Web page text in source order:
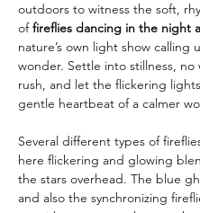
outdoors to witness the soft,
of fireflies dancing in the night
nature’s own light show calling
wonder. Settle into stillness, no
rush, and let the flickering
gentle heartbeat of a calmer
Several different types of
here flickering and glowing
the stars overhead. The blue
and also the synchronizing